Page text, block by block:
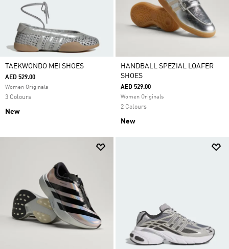
TAEKWONDO MEI SHOES
AED 529.00
Women Originals
3 Colours
New
HANDBALL SPEZIAL LOAFER
SHOES
AED 529.00
Women Originals
2 Colours
New